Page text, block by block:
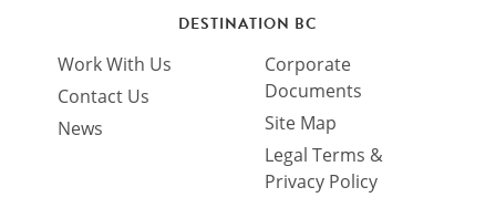
DESTINATION BC
Work With Us
Contact Us
News
Corporate
Documents
Site Map
Legal Terms &
Privacy Policy